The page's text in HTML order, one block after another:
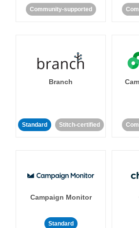
Community-supported
Branch
Standard Stitch-certified
Campaign Monitor
Standard